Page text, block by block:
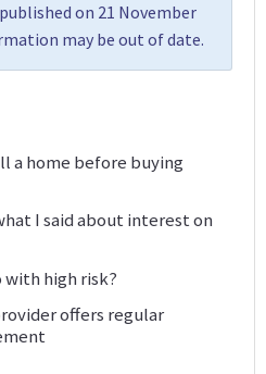
on 21 November
may be out of date.
a home before buying
I said about interest on
with high risk?
offers regular